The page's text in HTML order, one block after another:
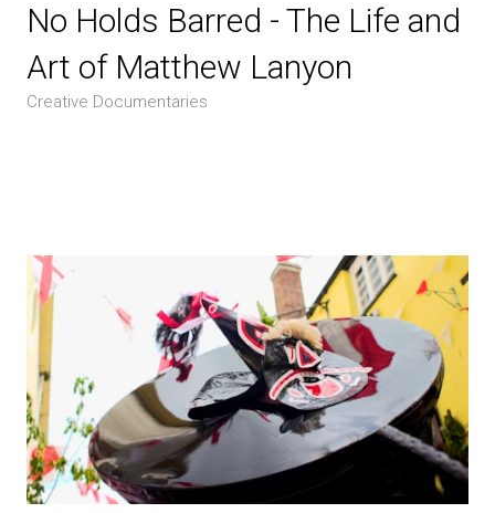
No Holds Barred - The Life and
Art of Matthew Lanyon
Creative Documentaries